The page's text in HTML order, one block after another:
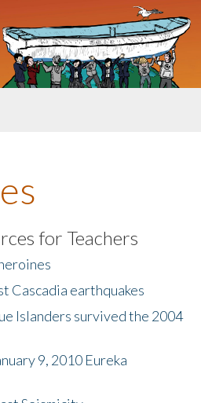
for Teachers
Cascadia earthquakes
Islanders survived the 2004
9, 2010 Eureka